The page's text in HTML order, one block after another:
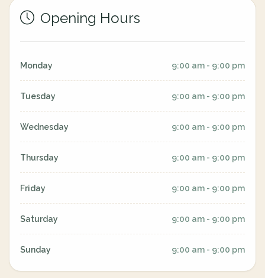
Opening Hours
Monday 9:00 am - 9:00 pm
Tuesday 9:00 am - 9:00 pm
Wednesday 9:00 am - 9:00 pm
Thursday 9:00 am - 9:00 pm
Friday 9:00 am - 9:00 pm
Saturday 9:00 am - 9:00 pm
Sunday 9:00 am - 9:00 pm